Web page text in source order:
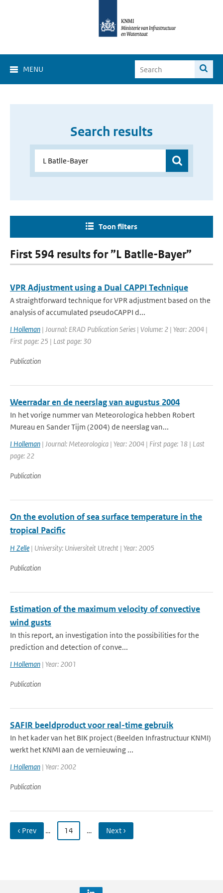
MENU
Search results
Toon filters
First 594 results for ”L Batlle-Bayer”
VPR Adjustment using a Dual CAPPI Technique
A straightforward technique for VPR adjustment based on the
analysis of accumulated pseudoCAPPI d...
I Holleman | Journal: ERAD Publication Series | Volume: 2 | Year: 2004 |
First page: 25 | Last page: 30
Publication
Weerradar en de neerslag van augustus 2004
In het vorige nummer van Meteorologica hebben Robert
Mureau en Sander Tijm (2004) de neerslag van...
I Holleman | Journal: Meteorologica | Year: 2004 | First page: 18 | Last
page: 22
Publication
On the evolution of sea surface temperature in the
tropical Pacific
H Zelle | University: Universiteit Utrecht | Year: 2005
Publication
Estimation of the maximum velocity of convective
wind gusts
In this report, an investigation into the possibilities for the
prediction and detection of conve...
I Holleman | Year: 2001
Publication
SAFIR beeldproduct voor real-time gebruik
In het kader van het BIK project (Beelden Infrastructuur KNMI)
werkt het KNMI aan de vernieuwing ...
I Holleman | Year: 2002
Publication
‹ Prev … 14 … Next ›